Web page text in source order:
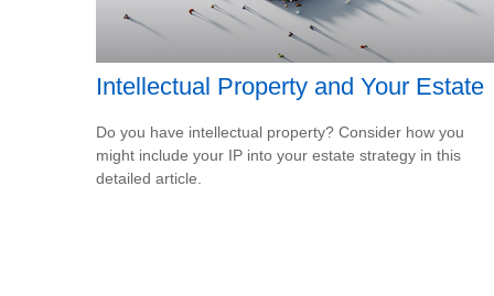
Intellectual Property and Your Estate
Do you have intellectual property? Consider how you
might include your IP into your estate strategy in this
detailed article.